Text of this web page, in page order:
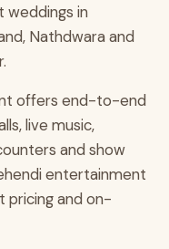
weddings in
Nathdwara and
offers end-to-end
live music,
and show
entertainment
pricing and on-